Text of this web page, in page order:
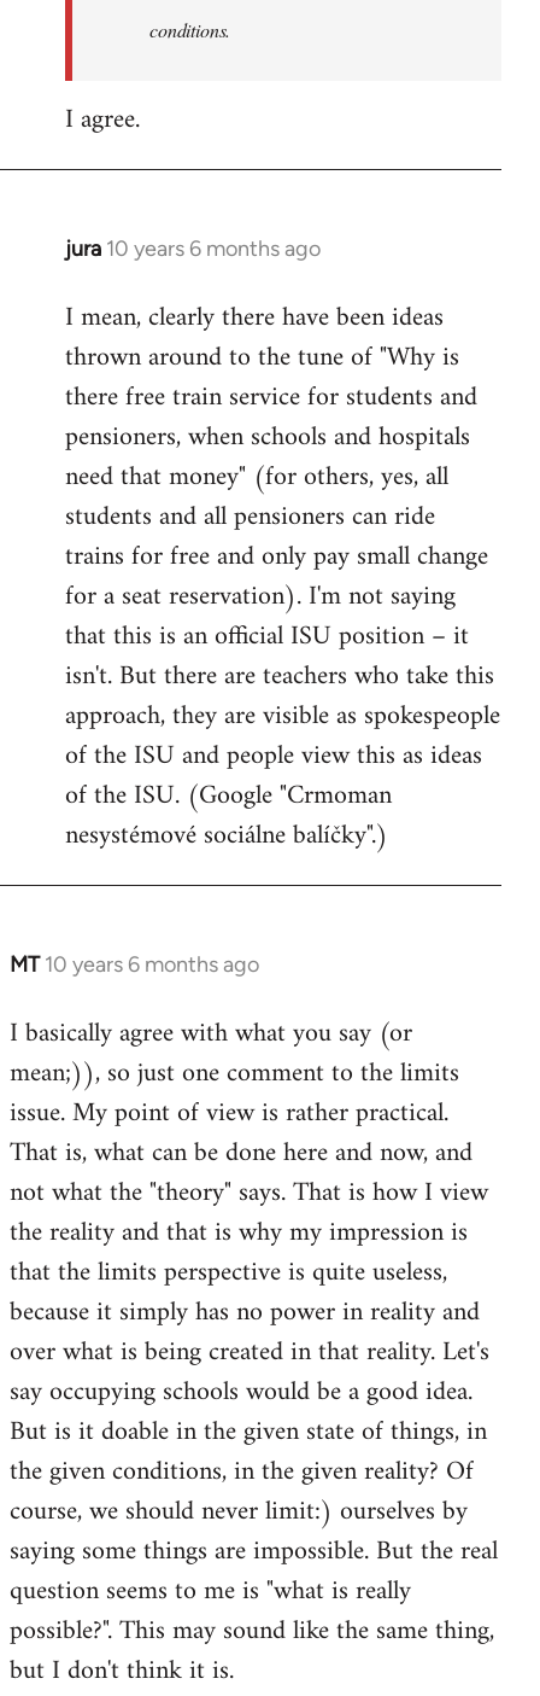
conditions.
I agree.
jura 10 years 6 months ago
In
to
Welcome
libcom.org
I mean, clearly there have been ideas
thrown around to the tune of "Why is
there free train service for students and
pensioners, when schools and hospitals
need that money" (for others, yes, all
students and all pensioners can ride
trains for free and only pay small change
for a seat reservation). I'm not saying
that this is an official ISU position – it
isn't. But there are teachers who take this
approach, they are visible as spokespeople
of the ISU and people view this as ideas
of the ISU. (Google "Crmoman
nesystémové sociálne balíčky".)
MT 10 years 6 months ago
In
to
Welcome
libcom.org
I basically agree with what you say (or
mean;)), so just one comment to the limits
issue. My point of view is rather practical.
That is, what can be done here and now, and
not what the "theory" says. That is how I view
the reality and that is why my impression is
that the limits perspective is quite useless,
because it simply has no power in reality and
over what is being created in that reality. Let's
say occupying schools would be a good idea.
But is it doable in the given state of things, in
the given conditions, in the given reality? Of
course, we should never limit:) ourselves by
saying some things are impossible. But the real
question seems to me is "what is really
possible?". This may sound like the same thing,
but I don't think it is.